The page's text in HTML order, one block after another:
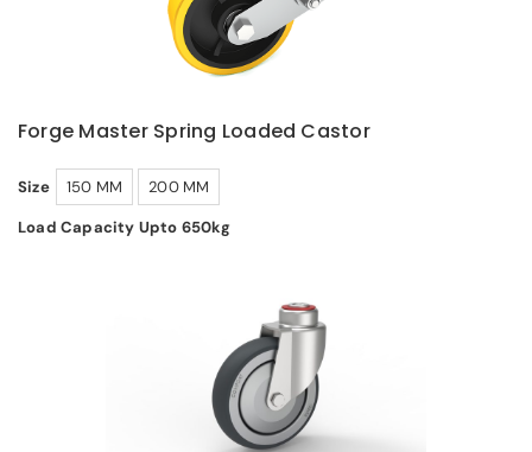
Forge Master Spring Loaded Castor
Size 150 MM
200 MM
Load Capacity Upto 650kg